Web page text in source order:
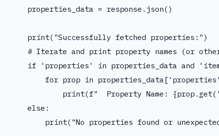
    properties_data = response.json()
    print("Successfully fetched properties:")
# Iterate and print property names (or
if 'properties' in properties_data and
for prop in
print(f"  Property Name:
    else:
print("No properties found or